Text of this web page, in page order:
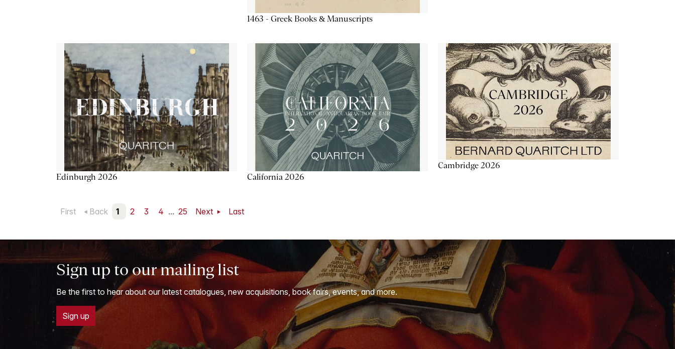
1463 - Greek Books & Manuscripts
Edinburgh 2026 California 2026
Cambridge 2026
First Back 1 2 3 4 ... 25 Next Last
Sign up to our mailing list
Be the first to hear about our latest catalogues, new acquisitions, book fairs, events, and more.
Sign up